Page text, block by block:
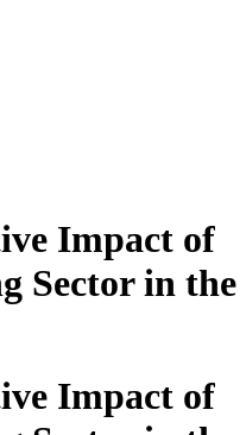
Impact of
Sector in the
Impact of